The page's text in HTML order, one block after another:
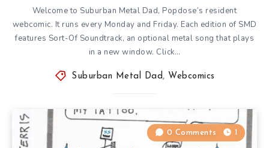
Welcome to Suburban Metal Dad, Popdose’s resident
webcomic. It runs every Monday and Friday. Each edition of SMD
features Sort-Of Soundtrack, an optional metal song that plays
in a new window. Click…
Suburban Metal Dad , Webcomics
0 Comments 1